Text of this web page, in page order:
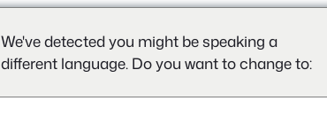
We've detected you might be speaking a
different language. Do you want to change to: